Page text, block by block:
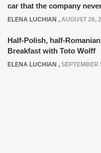
car that the company
ELENA LUCHIAN , AUGUST 26,
Half-Polish, half-
Breakfast with Toto Wolff
ELENA LUCHIAN , SEPTEMBER